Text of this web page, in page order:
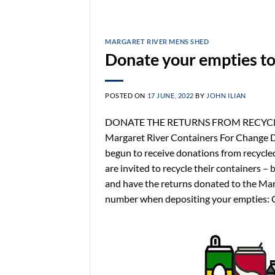
MARGARET RIVER MENS SHED
Donate your empties
POSTED ON 17 JUNE, 2022 BY JOHN ILIAN
DONATE THE RETURNS FROM
Margaret River Containers For Change
begun to receive donations from
are invited to recycle their containers –
and have the returns donated to the
number when depositing your empties: